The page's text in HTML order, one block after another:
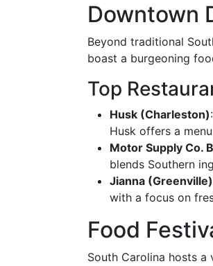
Downtown
Beyond traditional
boast a burgeoning
Top
Husk (Charleston)
Husk offers a
Motor Supply Co.
blends Southern
Jianna (Greenville)
with a focus on
Food
South Carolina hosts